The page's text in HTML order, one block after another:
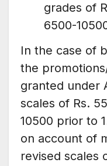
grades of
6500-
In the case of
the
granted under
scales of Rs.
10500 prior to
on account of
revised scales